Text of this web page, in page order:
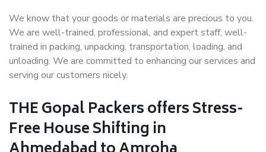
We know that your goods or materials are precious to you.
We are well-trained, professional, and expert staff, well-
trained in packing, unpacking, transportation, loading, and
unloading. We are committed to enhancing our services and
serving our customers nicely.
THE Gopal Packers offers Stress-
Free House Shifting in